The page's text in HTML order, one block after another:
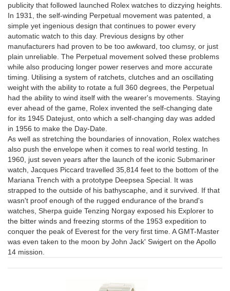
publicity that followed launched Rolex watches to dizzying heights.
In 1931, the self-winding Perpetual movement was patented, a
simple yet ingenious design that continues to power every
automatic watch to this day. Previous designs by other
manufacturers had proven to be too awkward, too clumsy, or just
plain unreliable. The Perpetual movement solved these problems
while also producing longer power reserves and more accurate
timing. Utilising a system of ratchets, clutches and an oscillating
weight with the ability to rotate a full 360 degrees, the Perpetual
had the ability to wind itself with the wearer's movements. Staying
ever ahead of the game, Rolex invented the self-changing date
for its 1945 Datejust, onto which a self-changing day was added
in 1956 to make the Day-Date.
As well as stretching the boundaries of innovation, Rolex watches
also push the envelope when it comes to real world testing. In
1960, just seven years after the launch of the iconic Submariner
watch, Jacques Piccard travelled 35,814 feet to the bottom of the
Mariana Trench with a prototype Deepsea Special. It was
strapped to the outside of his bathyscaphe, and it survived. If that
wasn't proof enough of the rugged endurance of the brand's
watches, Sherpa guide Tenzing Norgay exposed his Explorer to
the bitter winds and freezing storms of the 1953 expedition to
conquer the peak of Everest for the very first time. A GMT-Master
was even taken to the moon by John Jack' Swigert on the Apollo
14 mission.